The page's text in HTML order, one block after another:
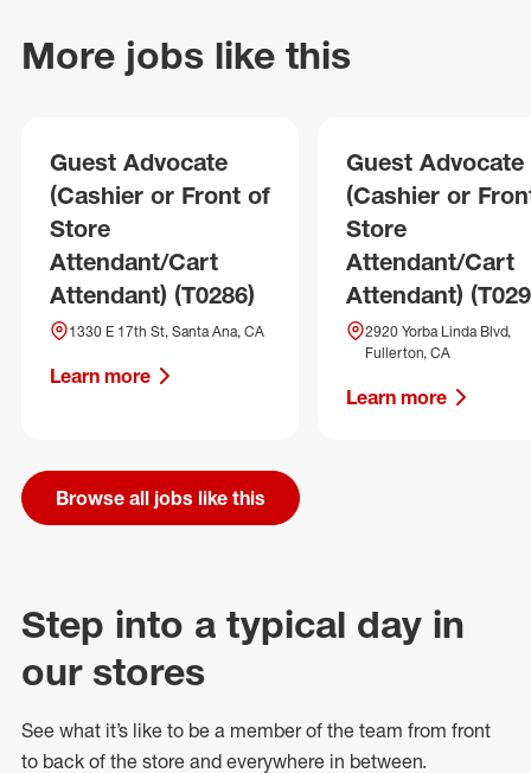
More jobs like this
Guest Advocate
(Cashier or Front of
Store
Attendant/Cart
Attendant) (T0286)
1330 E 17th St, Santa Ana, CA
Learn more
Guest Advocate
(Cashier or
Store
Attendant/Cart
Attendant)
2920 Yorba Linda Blvd,
Fullerton, CA
Learn more
Browse all jobs like this
Step into a typical day in
our stores
See what it’s like to be a member of the team from front
to back of the store and everywhere in between.